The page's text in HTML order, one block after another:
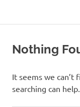
Nothing
It seems we can’t
searching can help.